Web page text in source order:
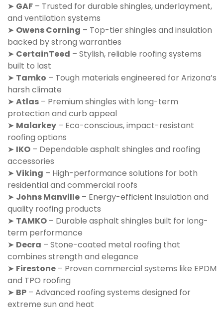
➤ GAF – Trusted for durable shingles, underlayment,
and ventilation systems
➤ Owens Corning – Top-tier shingles and insulation
backed by strong warranties
➤ CertainTeed – Stylish, reliable roofing systems
built to last
➤ Tamko – Tough materials engineered for Arizona’s
harsh climate
➤ Atlas – Premium shingles with long-term
protection and curb appeal
➤ Malarkey – Eco-conscious, impact-resistant
roofing options
➤ IKO – Dependable asphalt shingles and roofing
accessories
➤ Viking – High-performance solutions for both
residential and commercial roofs
➤ Johns Manville – Energy-efficient insulation and
quality roofing products
➤ TAMKO – Durable asphalt shingles built for long-
term performance
➤ Decra – Stone-coated metal roofing that
combines strength and elegance
➤ Firestone – Proven commercial systems like EPDM
and TPO roofing
➤ BP – Advanced roofing systems designed for
extreme sun and heat